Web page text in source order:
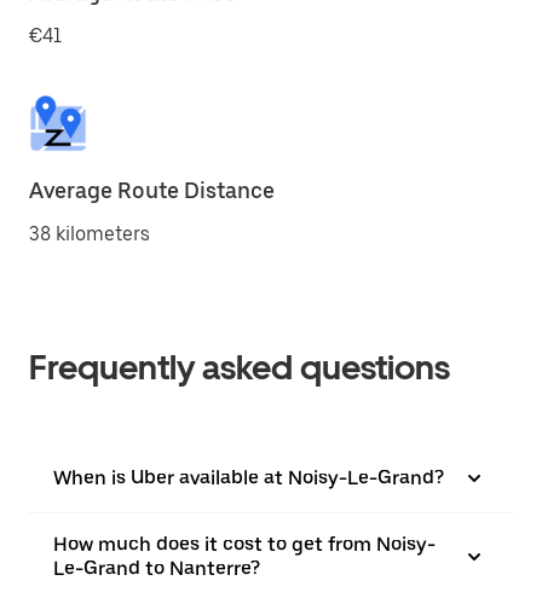
€41
Average Route Distance
38 kilometers
Frequently asked questions
When is Uber available at Noisy-Le-Grand?
How much does it cost to get from Noisy-
Le-Grand to Nanterre?